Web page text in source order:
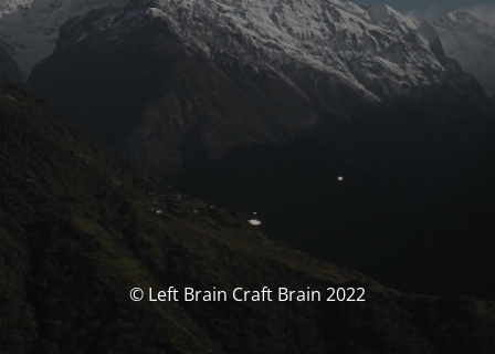
© Left Brain Craft Brain 2022